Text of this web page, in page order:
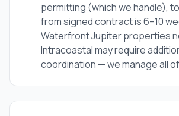
permitting (which we handle),
from signed contract is 6–10
Waterfront Jupiter properties
Intracoastal may require
coordination — we manage all